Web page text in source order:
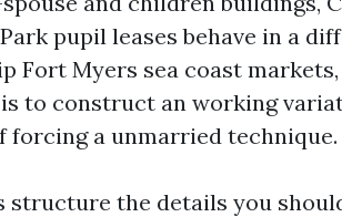
pupil leases behave in a
Fort Myers sea coast
is to construct an working
forcing a unmarried technique.
structure the details you